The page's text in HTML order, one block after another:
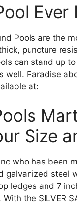
Ever
Pools are the
puncture
can stand up
well. Paradise
at:
Size
who has been
galvanized steel
ledges and 7
the SILVER